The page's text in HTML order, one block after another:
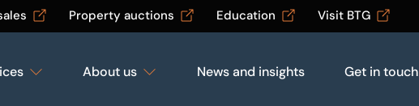
Property auctions Education Visit BTG
About us News and insights Get in touch